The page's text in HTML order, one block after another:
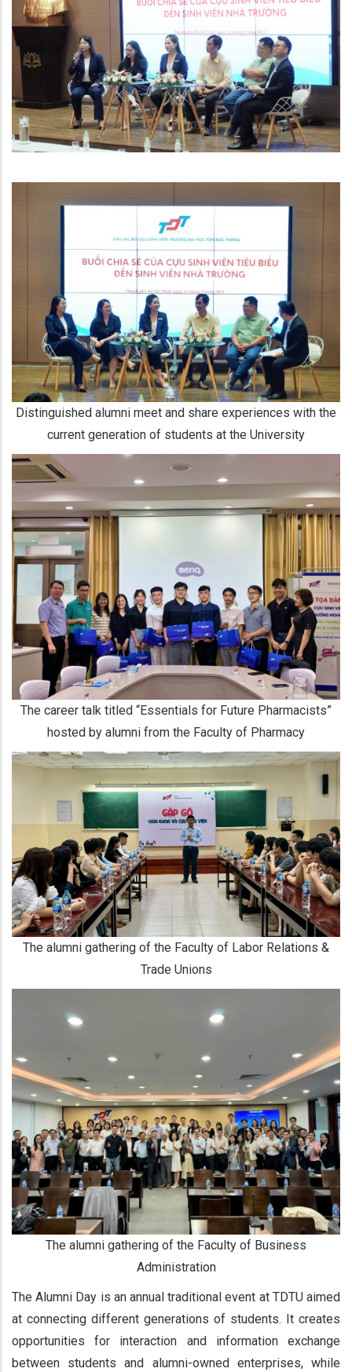
Distinguished alumni meet and share experiences with the
current generation of students at the University
The career talk titled “Essentials for Future Pharmacists”
hosted by alumni from the Faculty of Pharmacy
The alumni gathering of the Faculty of Labor Relations &
Trade Unions
The alumni gathering of the Faculty of Business
Administration
The Alumni Day is an annual traditional event at TDTU aimed
at connecting different generations of students. It creates
opportunities for interaction and information exchange
between students and alumni-owned enterprises, while